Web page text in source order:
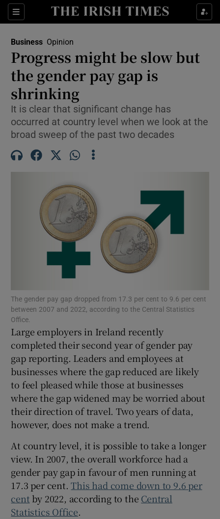
Sections
Show Food sub sections
Show Life & Style sub sections
Show Culture sub sections
Show Environment sub sections
Show Technology sub sections
Show Motors sub sections
Show Gaeilge sub sections
Show History sub sections
Business Opinion
Progress might be slow but
the gender pay gap is
shrinking
It is clear that significant change has
occurred at country level when we look at the
broad sweep of the past two decades
The gender pay gap dropped from 17.3 per cent to 9.6 per cent
between 2007 and 2022, according to the Central Statistics
Office.
Large employers in Ireland recently
completed their second year of gender pay
gap reporting. Leaders and employees at
businesses where the gap reduced are likely
to feel pleased while those at businesses
where the gap widened may be worried about
their direction of travel. Two years of data,
however, does not make a trend.
At country level, it is possible to take a longer
view. In 2007, the overall workforce had a
gender pay gap in favour of men running at
17.3 per cent.This had come down to 9.6 per
cent by 2022, according to the Central
Statistics Office.